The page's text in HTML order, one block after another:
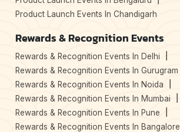
Product Launch Events In Chandigarh
Rewards & Recognition Events
Rewards & Recognition Events In Delhi
Rewards & Recognition Events In Gurugram
Rewards & Recognition Events In Noida
Rewards & Recognition Events In Mumbai
Rewards & Recognition Events In Pune
Rewards & Recognition Events In Bangalore